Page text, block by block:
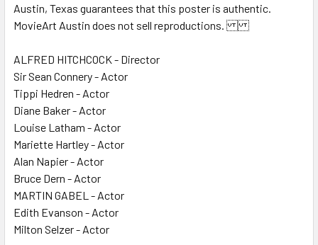
Austin, Texas guarantees that this poster is authentic.
MovieArt Austin does not sell reproductions.
ALFRED HITCHCOCK - Director
Sir Sean Connery - Actor
Tippi Hedren - Actor
Diane Baker - Actor
Louise Latham - Actor
Mariette Hartley - Actor
Alan Napier - Actor
Bruce Dern - Actor
MARTIN GABEL - Actor
Edith Evanson - Actor
Milton Selzer - Actor